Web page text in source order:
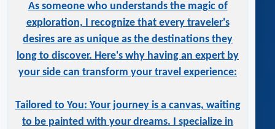
As someone who understands the magic of
exploration, I recognize that every traveler's
desires are as unique as the destinations they
long to discover. Here's why having an expert by
your side can transform your travel experience:
Tailored to You: Your journey is a canvas, waiting
to be painted with your dreams. I specialize in